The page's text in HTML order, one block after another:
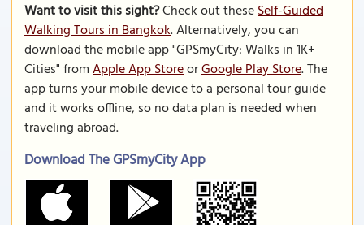
Want to visit this sight?Check out theseSelf-Guided
Walking Tours in Bangkok. Alternatively, you can
download the mobile app "GPSmyCity: Walks in 1K+
Cities" fromApple App StoreorGoogle Play Store. The
app turns your mobile device to a personal tour guide
and it works offline, so no data plan is needed when
traveling abroad.
Download The GPSmyCity App